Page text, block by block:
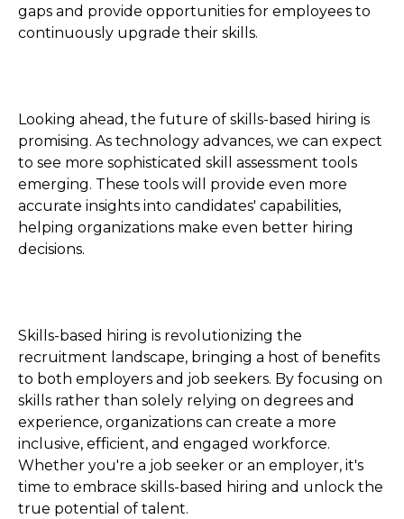
gaps and provide opportunities for employees to
continuously upgrade their skills.
Looking ahead, the future of skills-based hiring is
promising. As technology advances, we can expect
to see more sophisticated skill assessment tools
emerging. These tools will provide even more
accurate insights into candidates' capabilities,
helping organizations make even better hiring
decisions.
Skills-based hiring is revolutionizing the
recruitment landscape, bringing a host of benefits
to both employers and job seekers. By focusing on
skills rather than solely relying on degrees and
experience, organizations can create a more
inclusive, efficient, and engaged workforce.
Whether you're a job seeker or an employer, it's
time to embrace skills-based hiring and unlock the
true potential of talent.